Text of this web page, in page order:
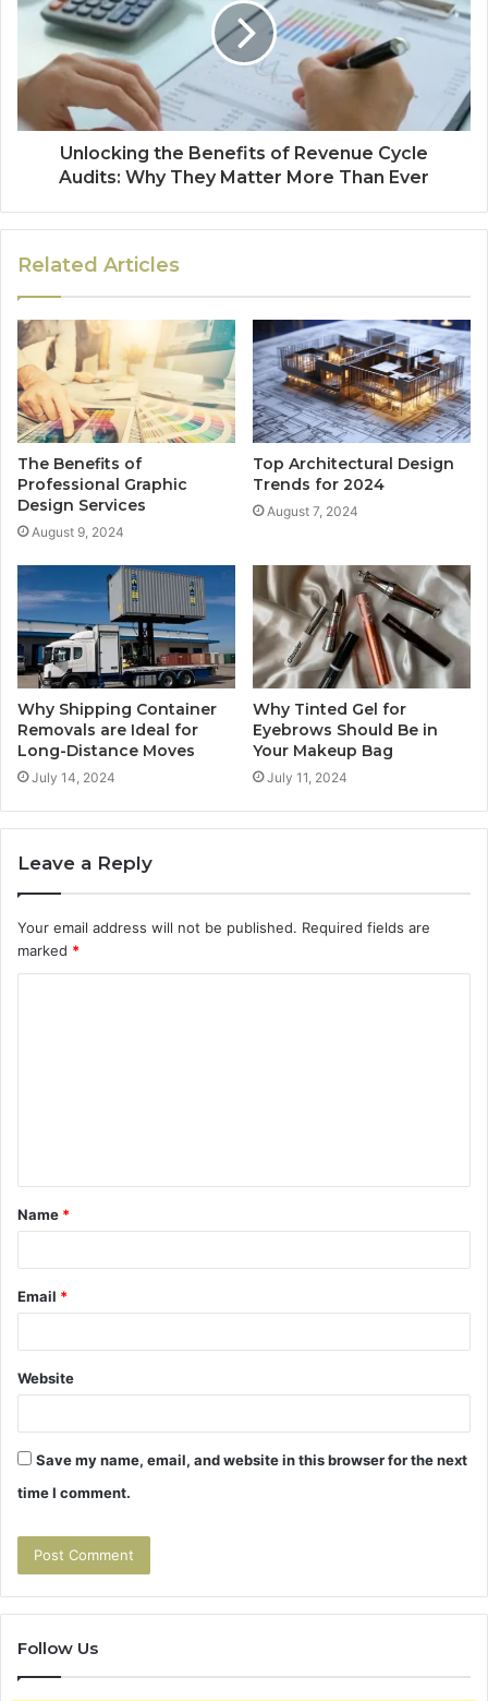
Unlocking the Benefits of Revenue Cycle
Audits: Why They Matter More Than Ever
Related Articles
The Benefits of
Professional Graphic
Design Services
August 9, 2024
Top Architectural Design
Trends for 2024
August 7, 2024
Why Shipping Container
Removals are Ideal for
Long-Distance Moves
July 14, 2024
Why Tinted Gel for
Eyebrows Should Be in
Your Makeup Bag
July 11, 2024
Leave a Reply
Your email address will not be published. Required fields are
marked *
t
*
Name *
Email *
Website
Save my name, email, and website in this browser for the next
time I comment.
Follow Us